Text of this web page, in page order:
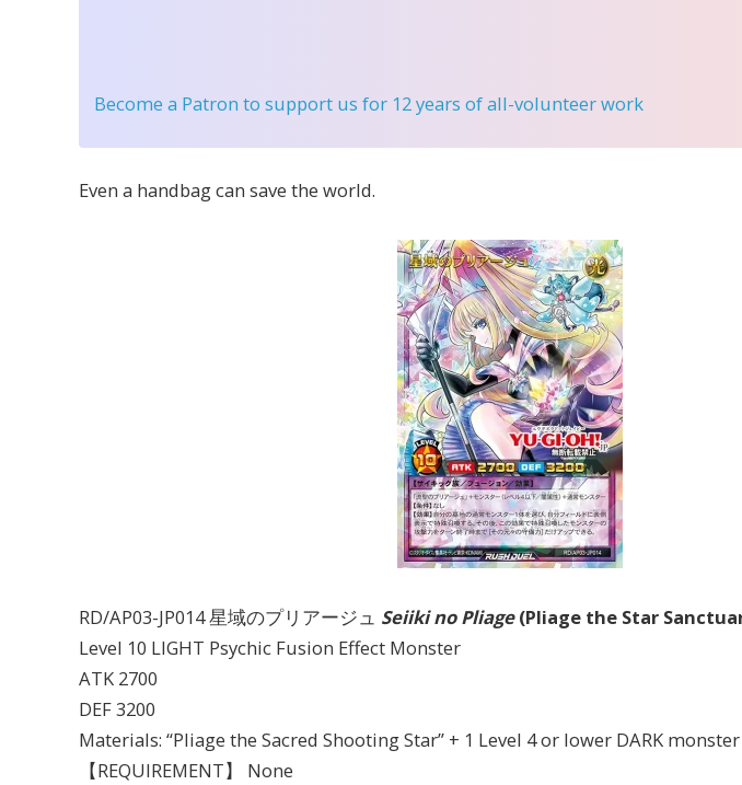
Become a Patron to support us for 12 years of all-volunteer work
Even a handbag can save the world.
RD/AP03-JP014 星域のプリアージュ Seiiki no Pliage(Pliage the Star
Level 10 LIGHT Psychic Fusion Effect Monster
ATK 2700
DEF 3200
Materials: “Pliage the Sacred Shooting Star” + 1 Level 4 or lower DARK
【REQUIREMENT】 None